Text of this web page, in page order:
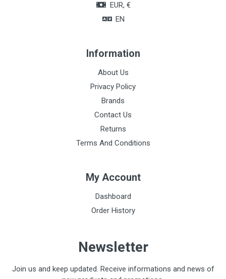
EUR, €
EN
Information
About Us
Privacy Policy
Brands
Contact Us
Returns
Terms And Conditions
My Account
Dashboard
Order History
Newsletter
Join us and keep updated. Receive informations and news of